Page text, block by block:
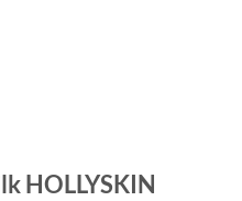
HOLLYSKIN